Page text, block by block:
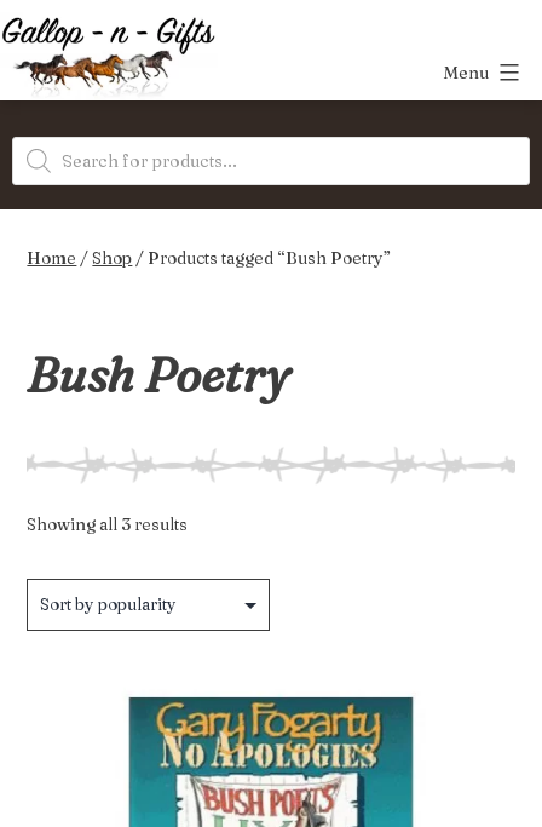
Skip
to
content
Gifts
Menu
Products
search
Home /Shop / Products tagged “Bush Poetry”
Bush Poetry
Showing all 3 results